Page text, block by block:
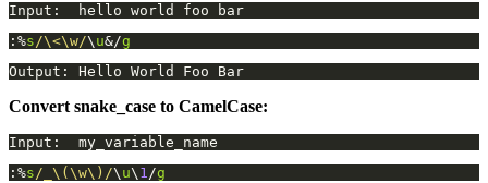
:%s/\<\w/\ u&/g
Convert snake_case to CamelCase:
:%s/_\(\w\)/\ u\ 1/g